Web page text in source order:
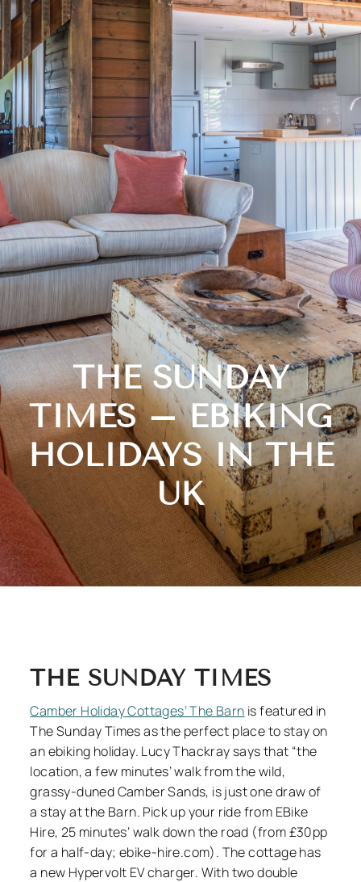
THE SUNDAY
TIMES – EBIKING
HOLIDAYS IN THE
UK
THE SUNDAY TIMES
Camber Holiday Cottages’ The Barn is featured in
The Sunday Times as the perfect place to stay on
an ebiking holiday. Lucy Thackray says that “the
location, a few minutes’ walk from the wild,
grassy-duned Camber Sands, is just one draw of
a stay at the Barn. Pick up your ride from EBike
Hire, 25 minutes’ walk down the road (from £30pp
for a half-day; ebike-hire.com). The cottage has
a new Hypervolt EV charger. With two double